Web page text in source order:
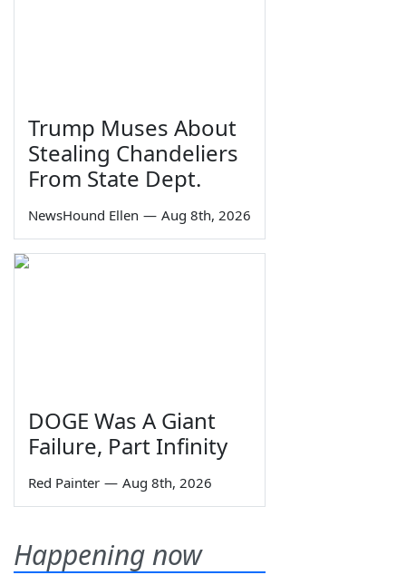
Trump Muses About
Stealing Chandeliers
From State Dept.
NewsHound Ellen — Aug 8th, 2026
DOGE Was A Giant
Failure, Part Infinity
Red Painter — Aug 8th, 2026
Happening now